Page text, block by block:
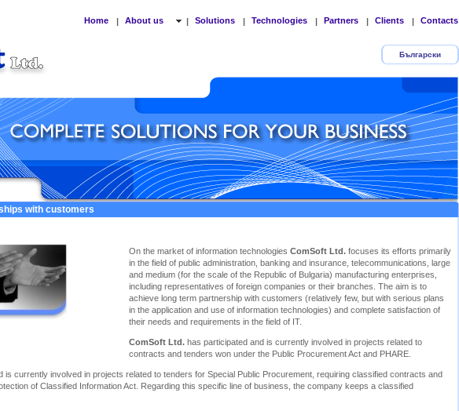
Home | About us | Solutions | Technologies | Partners | Clients | Contacts
Български
with customers
On the market of information technologies ComSoft Ltd. focuses its efforts primarily
in the field of public administration, banking and insurance, telecommunications, large
and medium (for the scale of the Republic of Bulgaria) manufacturing enterprises,
including representatives of foreign companies or their branches. The aim is to
achieve long term partnership with customers (relatively few, but with serious plans
in the application and use of information technologies) and complete satisfaction of
their needs and requirements in the field of IT.
ComSoft Ltd. has participated and is currently involved in projects related to
contracts and tenders won under the Public Procurement Act and PHARE.
is currently involved in projects related to tenders for Special Public Procurement, requiring classified contracts and
of Classified Information Act. Regarding this specific line of business, the company keeps a classified